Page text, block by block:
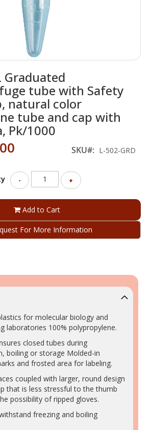
Graduated
tube with Safety
natural color
tube and cap with
Pk/1000
SKU L-502-GRD
- +
Add to Cart
For More Information
for molecular biology and
laboratories 100% polypropylene.
closed tubes during
boiling or storage Molded-in
and frosted area for labeling.
coupled with larger, round design
that is less stressful to the thumb
possibility of ripped gloves.
freezing and boiling